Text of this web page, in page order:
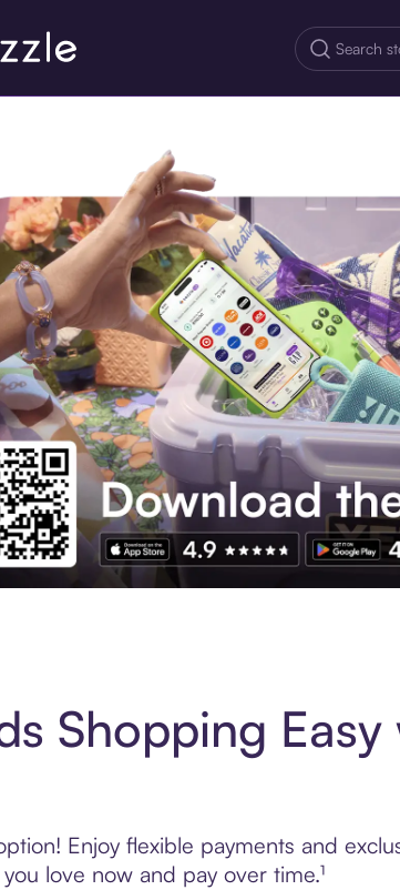
Shopping
Enjoy flexible payments and
love now and pay over time.¹